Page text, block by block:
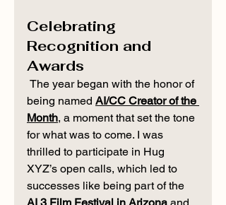
Celebrating
Recognition and
Awards
being named AI/CC Creator of the
Month, a moment that set the tone
for what was to come. I was
thrilled to participate in Hug
XYZ’s open calls, which led to
successes like being part of the